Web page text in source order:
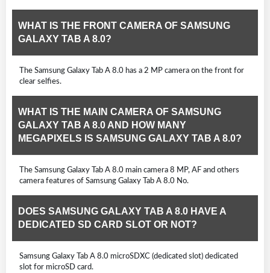
WHAT IS THE FRONT CAMERA OF SAMSUNG
GALAXY TAB A 8.0?
The Samsung Galaxy Tab A 8.0 has a 2 MP camera on the front for
clear selfies.
WHAT IS THE MAIN CAMERA OF SAMSUNG
GALAXY TAB A 8.0 AND HOW MANY
MEGAPIXELS IS SAMSUNG GALAXY TAB A 8.0?
The Samsung Galaxy Tab A 8.0 main camera 8 MP, AF and others
camera features of Samsung Galaxy Tab A 8.0 No.
DOES SAMSUNG GALAXY TAB A 8.0 HAVE A
DEDICATED SD CARD SLOT OR NOT?
Samsung Galaxy Tab A 8.0 microSDXC (dedicated slot) dedicated
slot for microSD card.